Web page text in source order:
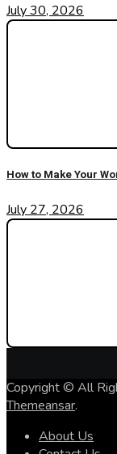
July 30, 2026
How to Make Your
July 27, 2026
Copyright © All
Themeansar.
About Us